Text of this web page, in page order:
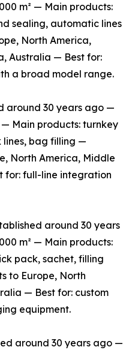
m² — Main products:
sealing, automatic lines
North America,
Australia — Best for:
a broad model range.
around 30 years ago —
Main products: turnkey
lines, bag filling —
North America, Middle
for: full-line integration
around 30 years
m² — Main products:
pack, sachet, filling
to Europe, North
— Best for: custom
equipment.
around 30 years ago —